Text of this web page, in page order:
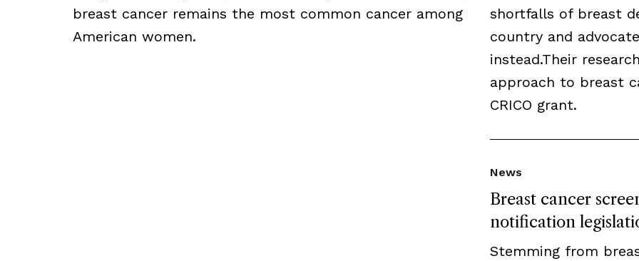
breast cancer remains the most common cancer among
American women.
shortfalls of breast
country and
instead.Their
approach to breast
CRICO grant.
Breast cancer
notification
News
Stemming from